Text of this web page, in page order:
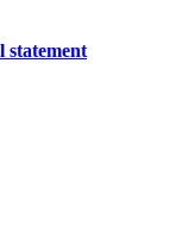
statement